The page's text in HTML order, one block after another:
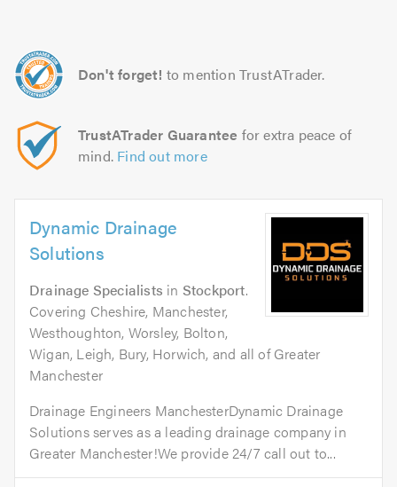
Don't forget! to mention TrustATrader.
TrustATrader Guarantee for extra peace of
mind. Find out more
Dynamic Drainage
Solutions
Drainage Specialists in Stockport.
Covering Cheshire, Manchester,
Westhoughton, Worsley, Bolton,
Wigan, Leigh, Bury, Horwich, and all of Greater
Manchester
Drainage Engineers ManchesterDynamic Drainage
Solutions serves as a leading drainage company in
Greater Manchester!We provide 24/7 call out to...